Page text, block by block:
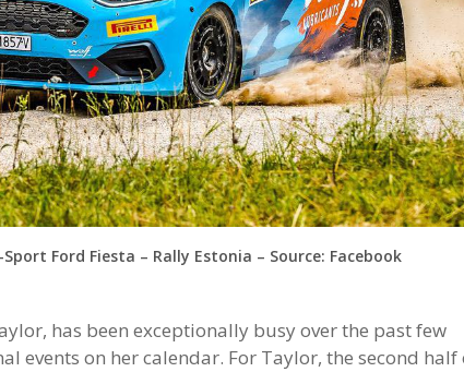
Ford Fiesta – Rally Estonia – Source: Facebook
has been exceptionally busy over the past few
events on her calendar. For Taylor, the second half